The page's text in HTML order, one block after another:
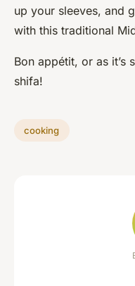
up your sleeves, and
with this traditional
Bon appétit, or as it’s
shifa!
cooking